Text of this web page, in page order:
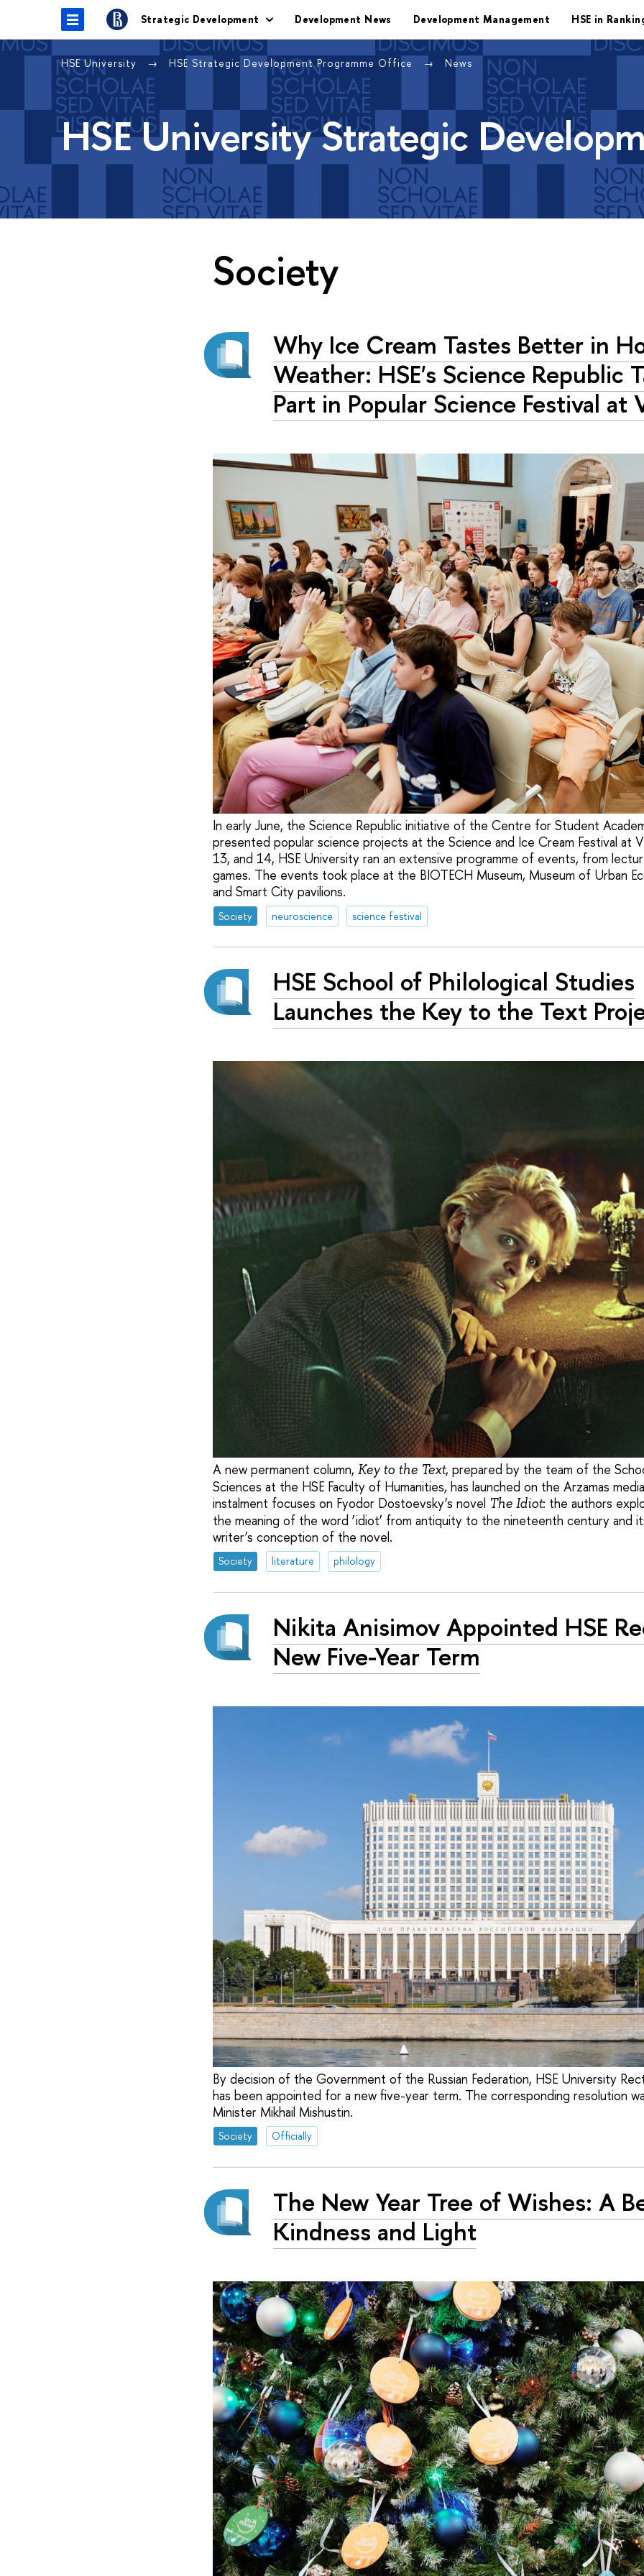
Strategic Development Development News Development Management HSE in
HSE University HSE Strategic Development Programme Office News
HSE University Strategic
Society
Why Ice Cream Tastes Better in
Weather: HSE's Science Republic
Part in Popular Science Festival at
In early June, the Science Republic initiative of the Centre for Student
presented popular science projects at the Science and Ice Cream Festival at
13, and 14, HSE University ran an extensive programme of events, from
games. The events took place at the BIOTECH Museum, Museum of Urban
and Smart City pavilions.
Society neuroscience science festival
HSE School of Philological Studies
Launches the Key to the Text
A new permanent column, Key to the Text, prepared by the team of the
Sciences at the HSE Faculty of Humanities, has launched on the Arzamas
instalment focuses on Fyodor Dostoevsky’s novel The Idiot: the authors
the meaning of the word ‘idiot’ from antiquity to the nineteenth century and
writer’s conception of the novel.
Society literature philology
Nikita Anisimov Appointed HSE
New Five-Year Term
By decision of the Government of the Russian Federation, HSE University
has been appointed for a new five-year term. The corresponding resolution
Minister Mikhail Mishustin.
Society Officially
The New Year Tree of Wishes: A
Kindness and Light